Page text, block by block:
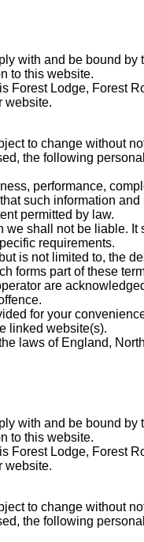
with and be bound
to this website.
Forest Lodge, Forest
website.
to change without
the following
performance,
such information
permitted by law.
shall not be liable.
requirements.
is not limited to, the
forms part of these
are
for your
linked website(s).
laws of England,
with and be bound
to this website.
Forest Lodge, Forest
website.
to change without
the following